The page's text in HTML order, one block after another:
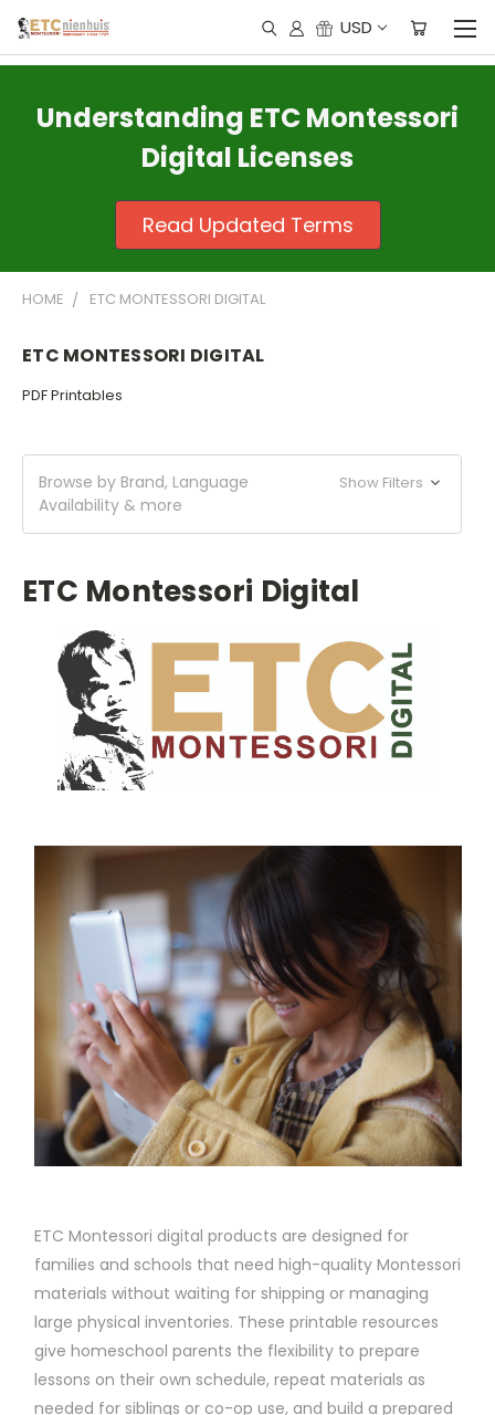
USD
Understanding ETC Montessori
Digital Licenses
Read Updated Terms
HOME ETC MONTESSORI DIGITAL
ETC MONTESSORI DIGITAL
PDF Printables
Browse by Brand, Language
Availability & more
Show Filters
ETC Montessori Digital
ETC Montessori digital products are designed for
families and schools that need high-quality Montessori
materials without waiting for shipping or managing
large physical inventories. These printable resources
give homeschool parents the flexibility to prepare
lessons on their own schedule, repeat materials as
needed for siblings or co-op use, and build a prepared